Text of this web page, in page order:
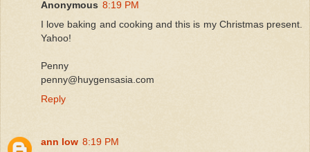
Anonymous 8:19 PM
I love baking and cooking and this is my Christmas present.
Yahoo!
Penny
penny@huygensasia.com
Reply
ann low 8:19 PM